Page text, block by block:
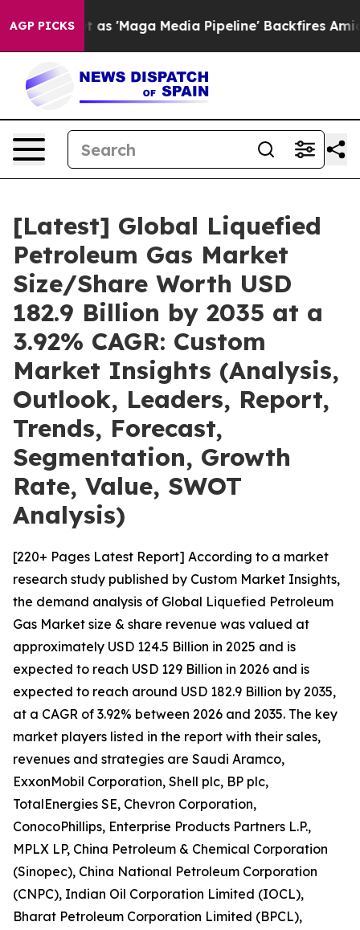
AGP PICKSMedia Pipeline' Backfires Amid Rumors Trump
[Latest] Global Liquefied
Petroleum Gas Market
Size/Share Worth USD
182.9 Billion by 2035 at a
3.92% CAGR: Custom
Market Insights (Analysis,
Outlook, Leaders, Report,
Trends, Forecast,
Segmentation, Growth
Rate, Value, SWOT
Analysis)
[220+ Pages Latest Report] According to a market
research study published by Custom Market Insights,
the demand analysis of Global Liquefied Petroleum
Gas Market size & share revenue was valued at
approximately USD 124.5 Billion in 2025 and is
expected to reach USD 129 Billion in 2026 and is
expected to reach around USD 182.9 Billion by 2035,
at a CAGR of 3.92% between 2026 and 2035. The key
market players listed in the report with their sales,
revenues and strategies are Saudi Aramco,
ExxonMobil Corporation, Shell plc, BP plc,
TotalEnergies SE, Chevron Corporation,
ConocoPhillips, Enterprise Products Partners L.P.,
MPLX LP, China Petroleum & Chemical Corporation
(Sinopec), China National Petroleum Corporation
(CNPC), Indian Oil Corporation Limited (IOCL),
Bharat Petroleum Corporation Limited (BPCL),